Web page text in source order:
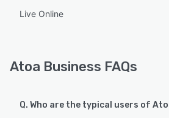
Live Online
Atoa Business FAQs
Q. Who are the typical users of